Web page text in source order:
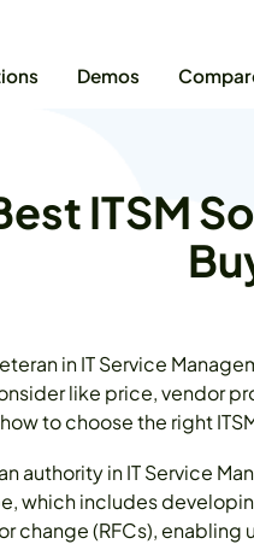
Demos
ITSM
in IT Service
like price, vendor
to choose the right
authority in IT Service
which includes
change (RFCs), enabling